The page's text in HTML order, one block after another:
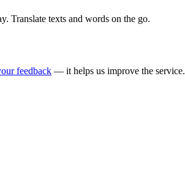
Translate texts and words on the go.
feedback — it helps us improve the service.